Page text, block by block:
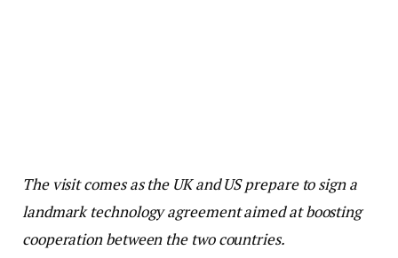
The visit comes as the UK and US prepare to sign a
landmark technology agreement aimed at boosting
cooperation between the two countries.